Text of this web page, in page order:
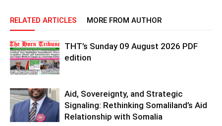
RELATED ARTICLES MORE FROM AUTHOR
THT’s Sunday 09 August 2026 PDF
edition
Aid, Sovereignty, and Strategic
Signaling: Rethinking Somaliland’s Aid
Relationship with Somalia